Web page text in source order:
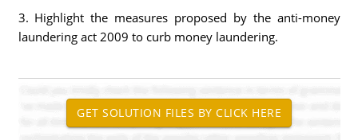
3. Highlight the measures proposed by the anti-money
laundering act 2009 to curb money laundering.